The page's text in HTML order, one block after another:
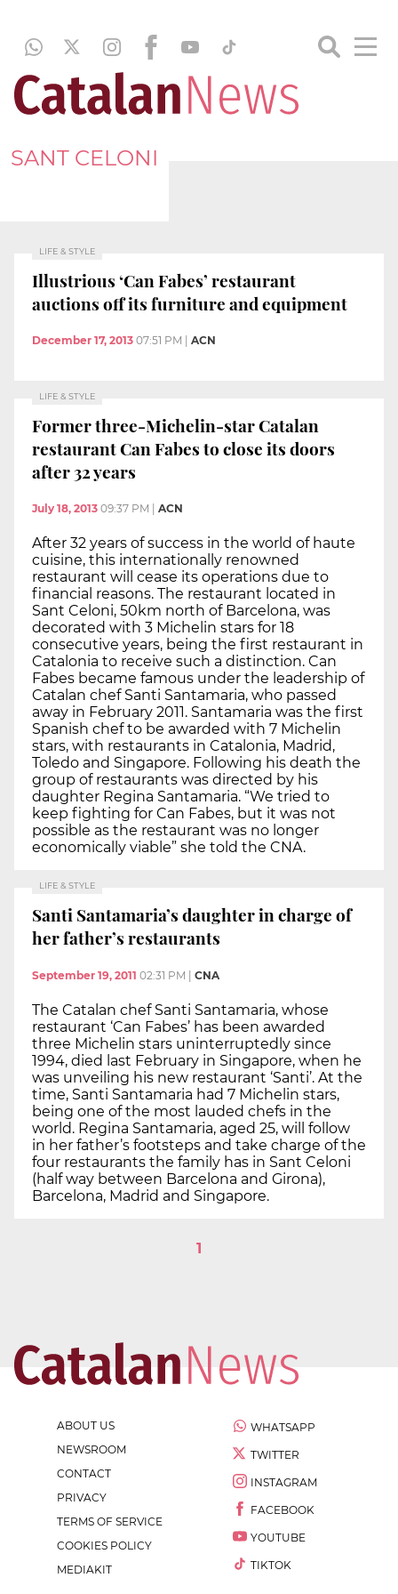
SANT CELONI
LIFE & STYLE
Illustrious ‘Can Fabes’ restaurant
auctions off its furniture and equipment
December 17, 2013 07:51 PM ACN
LIFE & STYLE
Former three-Michelin-star Catalan
restaurant Can Fabes to close its doors
after 32 years
July 18, 2013 09:37 PM ACN
After 32 years of success in the world of haute
cuisine, this internationally renowned
restaurant will cease its operations due to
financial reasons. The restaurant located in
Sant Celoni, 50km north of Barcelona, was
decorated with 3 Michelin stars for 18
consecutive years, being the first restaurant in
Catalonia to receive such a distinction. Can
Fabes became famous under the leadership of
Catalan chef Santi Santamaria, who passed
away in February 2011. Santamaria was the first
Spanish chef to be awarded with 7 Michelin
stars, with restaurants in Catalonia, Madrid,
Toledo and Singapore. Following his death the
group of restaurants was directed by his
daughter Regina Santamaria. “We tried to
keep fighting for Can Fabes, but it was not
possible as the restaurant was no longer
economically viable” she told the CNA.
LIFE & STYLE
Santi Santamaria’s daughter in charge of
her father’s restaurants
September 19, 2011 02:31 PM | CNA
The Catalan chef Santi Santamaria, whose
restaurant ‘Can Fabes’ has been awarded
three Michelin stars uninterruptedly since
1994, died last February in Singapore, when he
was unveiling his new restaurant ‘Santi’. At the
time, Santi Santamaria had 7 Michelin stars,
being one of the most lauded chefs in the
world. Regina Santamaria, aged 25, will follow
in her father’s footsteps and take charge of the
four restaurants the family has in Sant Celoni
(half way between Barcelona and Girona),
Barcelona, Madrid and Singapore.
1
ABOUT US
NEWSROOM
CONTACT
PRIVACY
TERMS OF SERVICE
COOKIES POLICY
MEDIAKIT
WHATSAPP
TWITTER
INSTAGRAM
FACEBOOK
YOUTUBE
TIKTOK